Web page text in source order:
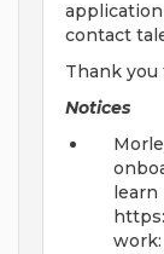
contact
Thank
Notices